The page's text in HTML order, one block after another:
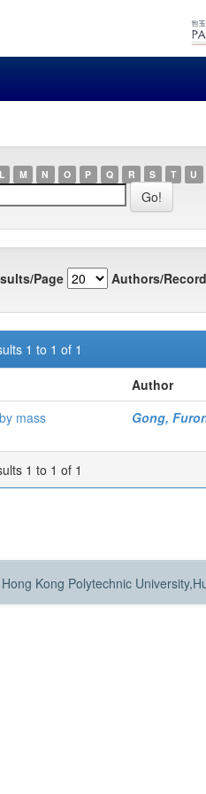
L M N O P Q R S T U
Page Authors/
1 to 1 of 1
Author
mass
Gong,
1 to 1 of 1
Kong Polytechnic